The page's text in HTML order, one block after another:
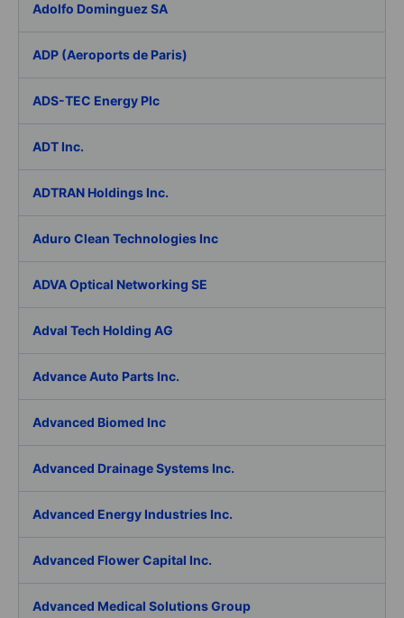
Adolfo Dominguez SA
ADP (Aeroports de Paris)
ADS-TEC Energy Plc
ADT Inc.
ADTRAN Holdings Inc.
Aduro Clean Technologies Inc
ADVA Optical Networking SE
Adval Tech Holding AG
Advance Auto Parts Inc.
Advanced Biomed Inc
Advanced Drainage Systems Inc.
Advanced Energy Industries Inc.
Advanced Flower Capital Inc.
Advanced Medical Solutions Group